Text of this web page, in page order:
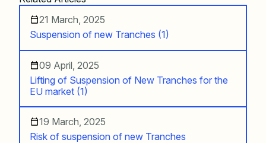
21 March, 2025
Suspension of new Tranches (1)
09 April, 2025
Lifting of Suspension of New Tranches for the
EU market (1)
19 March, 2025
Risk of suspension of new Tranches